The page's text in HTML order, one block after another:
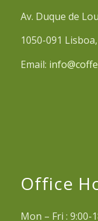
Av. Duque de
1050-091
Email:
Office
Mon – Fri : 9:00-